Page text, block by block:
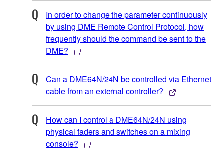
In order to change the parameter continuously
by using DME Remote Control Protocol, how
frequently should the command be sent to the
DME?
Can a DME64N/24N be controlled via Ethernet
cable from an external controller?
How can I control a DME64N/24N using
physical faders and switches on a mixing
console?